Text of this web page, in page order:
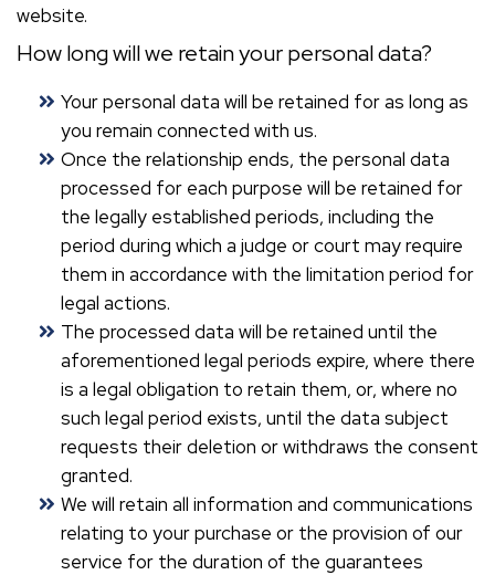
website.
How long will we retain your personal data?
Your personal data will be retained for as long as
you remain connected with us.
Once the relationship ends, the personal data
processed for each purpose will be retained for
the legally established periods, including the
period during which a judge or court may require
them in accordance with the limitation period for
legal actions.
The processed data will be retained until the
aforementioned legal periods expire, where there
is a legal obligation to retain them, or, where no
such legal period exists, until the data subject
requests their deletion or withdraws the consent
granted.
We will retain all information and communications
relating to your purchase or the provision of our
service for the duration of the guarantees